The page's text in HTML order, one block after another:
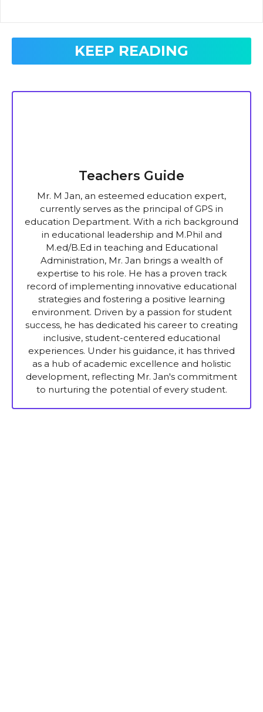
KEEP READING
Teachers Guide
Mr. M Jan, an esteemed education expert,
currently serves as the principal of GPS in
education Department. With a rich background
in educational leadership and M.Phil and
M.ed/B.Ed in teaching and Educational
Administration, Mr. Jan brings a wealth of
expertise to his role. He has a proven track
record of implementing innovative educational
strategies and fostering a positive learning
environment. Driven by a passion for student
success, he has dedicated his career to creating
inclusive, student-centered educational
experiences. Under his guidance, it has thrived
as a hub of academic excellence and holistic
development, reflecting Mr. Jan's commitment
to nurturing the potential of every student.